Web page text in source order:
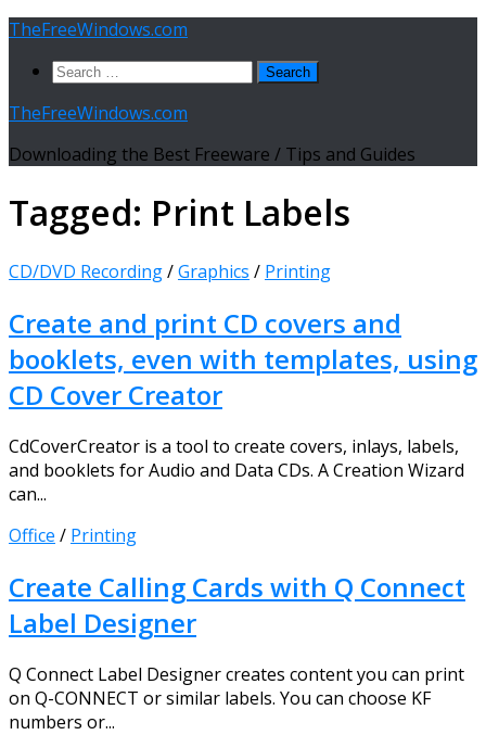
Skip
content
TheFreeWindows.com
Search
TheFreeWindows.com
Downloading the Best Freeware / Tips and Guides
Tagged: Print Labels
CD/DVD Recording/Graphics / Printing
Create and print CD covers and
booklets, even with templates, using
CD Cover Creator
CdCoverCreator is a tool to create covers, inlays, labels,
and booklets for Audio and Data CDs. A Creation Wizard
can...
Office / Printing
Create Calling Cards with Q Connect
Label Designer
Q Connect Label Designer creates content you can print
on Q-CONNECT or similar labels. You can choose KF
numbers or...